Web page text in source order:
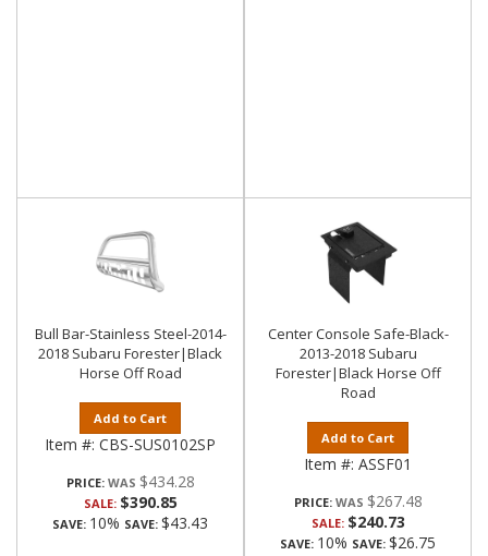
Bull Bar-Stainless Steel-2014-
2018 Subaru Forester|Black
Horse Off Road
Add to Cart
Item #: CBS-SUS0102SP
PRICE: $434.28
SALE: $390.85
SAVE: 10% SAVE: $43.43
Center Console Safe-Black-
2013-2018 Subaru
Forester|Black Horse Off
Road
Add to Cart
Item #: ASSF01
PRICE: $267.48
SALE: $240.73
SAVE: 10% SAVE: $26.75